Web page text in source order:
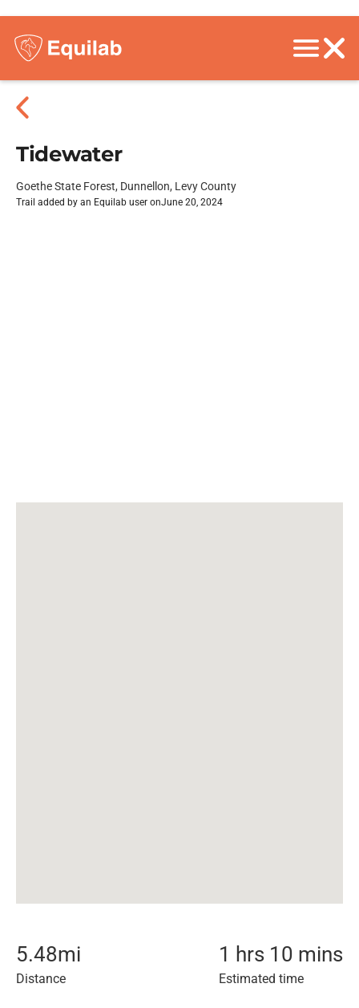
Tidewater
Goethe State Forest, Dunnellon, Levy County
Trail added by an Equilab user onJune 20, 2024
5.48mi
Distance
1 hrs 10 mins
Estimated time